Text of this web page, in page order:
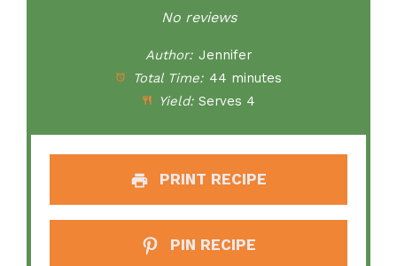
Stars
Stars
Stars
Star
No reviews
Author: Jennifer
Total Time: 44 minutes
Yield: Serves 4
PRINT RECIPE
PIN RECIPE